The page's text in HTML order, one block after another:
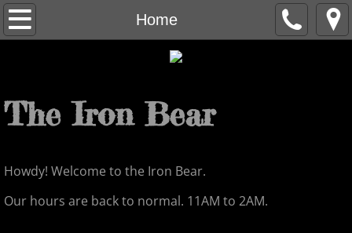
Home
Home
About
Menu
The Iron Bear
Howdy! Welcome to the Iron Bear.
Our hours are back to normal. 11AM to 2AM.